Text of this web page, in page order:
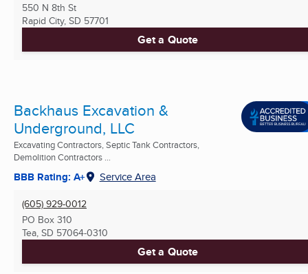
550 N 8th St
Rapid City, SD 57701
Get a Quote
Backhaus Excavation &
Underground, LLC
Excavating Contractors, Septic Tank Contractors,
Demolition Contractors ...
BBB Rating: A+ Service Area
(605) 929-0012
PO Box 310
Tea, SD 57064-0310
Get a Quote